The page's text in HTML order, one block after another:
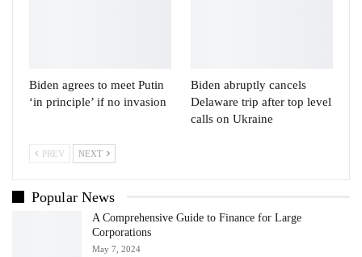
Biden agrees to meet Putin
‘in principle’ if no invasion
Biden abruptly cancels
Delaware trip after top level
calls on Ukraine
PREV NEXT
Popular News
A Comprehensive Guide to Finance for Large
Corporations
May 7, 2024